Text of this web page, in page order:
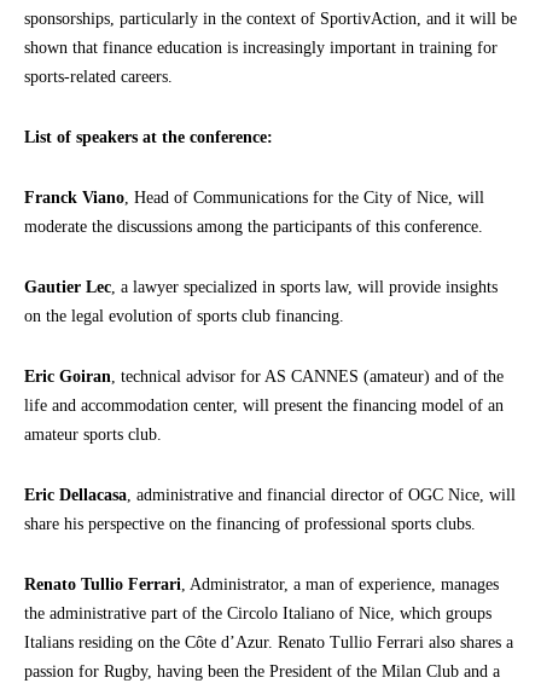
sponsorships, particularly in the context of SportivAction, and it will be
shown that finance education is increasingly important in training for
sports-related careers.
List of speakers at the conference:
Franck Viano , Head of Communications for the City of Nice, will
moderate the discussions among the participants of this conference.
Gautier Lec , a lawyer specialized in sports law, will provide insights
on the legal evolution of sports club financing.
Eric Goiran , technical advisor for AS CANNES (amateur) and of the
life and accommodation center, will present the financing model of an
amateur sports club.
Eric Dellacasa , administrative and financial director of OGC Nice, will
share his perspective on the financing of professional sports clubs.
Renato Tullio Ferrari , Administrator, a man of experience, manages
the administrative part of the Circolo Italiano of Nice, which groups
Italians residing on the Côte d’Azur. Renato Tullio Ferrari also shares a
passion for Rugby, having been the President of the Milan Club and a